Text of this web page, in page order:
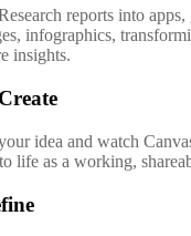
reports into apps,
infographics,
insights.
idea and watch
life as a working,